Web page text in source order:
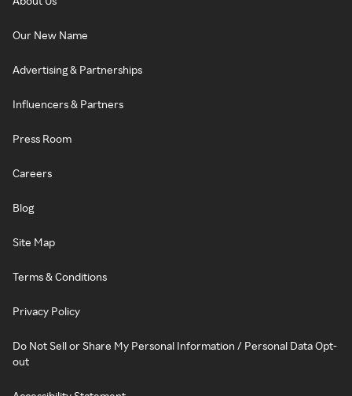
Our New Name
Advertising & Partnerships
Influencers & Partners
Press Room
Careers
Blog
Site Map
Terms & Conditions
Privacy Policy
Do Not Sell or Share My Personal Information / Personal Data Opt-
out